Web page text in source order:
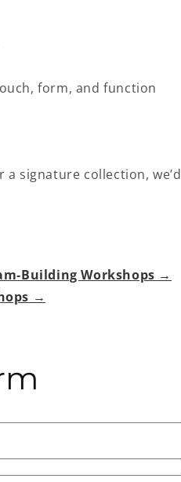
form, and function
signature collection, we’d
Workshops →
→